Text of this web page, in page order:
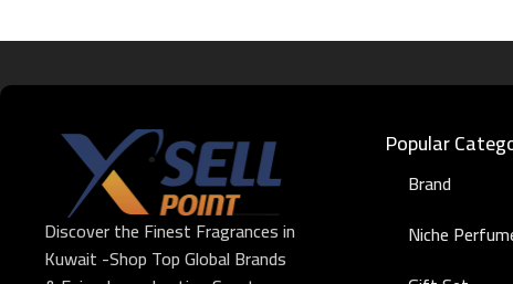
Discover the Finest Fragrances in
Kuwait -Shop Top Global Brands
Popular
Brand
Niche